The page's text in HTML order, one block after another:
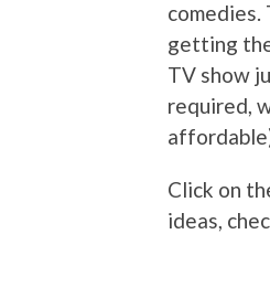
getting
TV show
required,
Click on
ideas,